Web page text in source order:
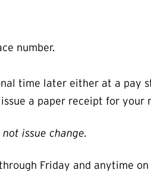
number.
time later either at a pay
a paper receipt for your
issue change.
Friday and anytime